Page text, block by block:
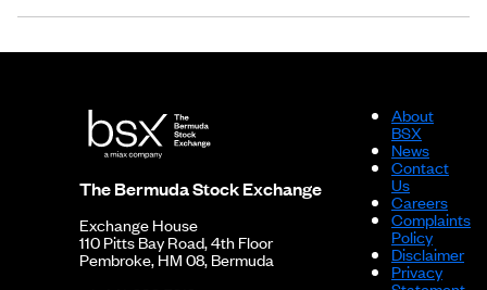
The Bermuda Stock Exchange
Exchange House
110 Pitts Bay Road, 4th Floor
Pembroke, HM 08, Bermuda
About
BSX
News
Contact
Us
Careers
Complaints
Policy
Disclaimer
Privacy